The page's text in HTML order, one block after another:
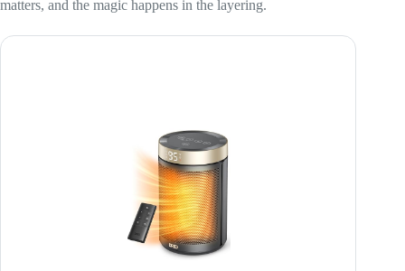
matters, and the magic happens in the layering.